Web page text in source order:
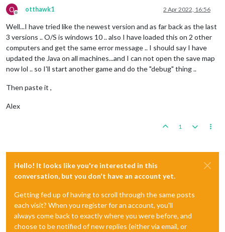
O
Offline
otthawk1 2 Apr 2022, 16:56
Well...I have tried like the newest version and as far back as the last
3 versions .. O/S is windows 10 .. also I have loaded this on 2 other
computers and get the same error message .. I should say I have
updated the Java on all machines...and I can not open the save map
now lol .. so I'll start another game and do the "debug" thing ..
Then paste it ,
Alex
1
Hello! It looks like you're interested in this
conversation, but you don't have an account yet.
Getting fed up of having to scroll through the same posts
each visit? When you register for an account, you'll
always come back to exactly where you were before, and
choose to be notified of new replies (either via email, or